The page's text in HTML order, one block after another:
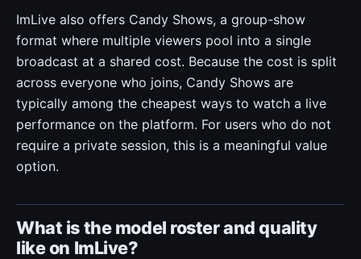
ImLive also offers Candy Shows, a group-show
format where multiple viewers pool into a single
broadcast at a shared cost. Because the cost is split
across everyone who joins, Candy Shows are
typically among the cheapest ways to watch a live
performance on the platform. For users who do not
require a private session, this is a meaningful value
option.
What is the model roster and quality
like on ImLive?